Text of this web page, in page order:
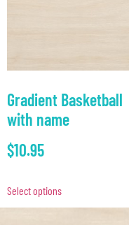
Gradient Basketball
with name
$10.95
Select options